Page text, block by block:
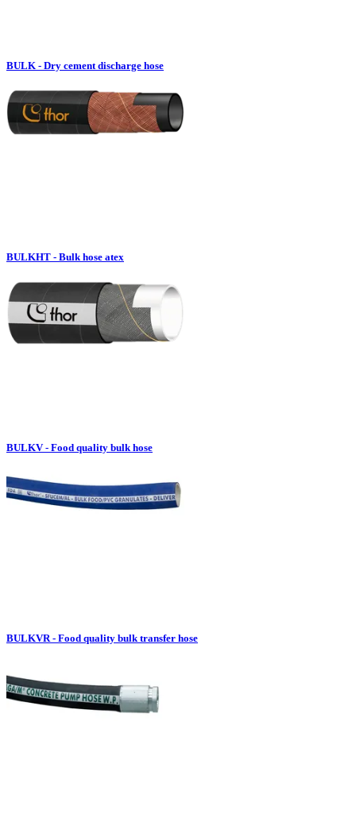
BULK - Dry cement discharge hose
BULKHT - Bulk hose atex
BULKV - Food quality bulk hose
BULKVR - Food quality bulk transfer hose